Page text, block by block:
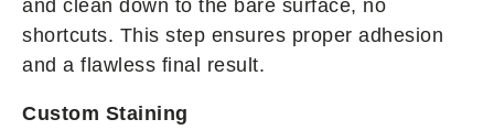
and clean down to the bare surface, no
shortcuts. This step ensures proper adhesion
and a flawless final result.
Custom Staining